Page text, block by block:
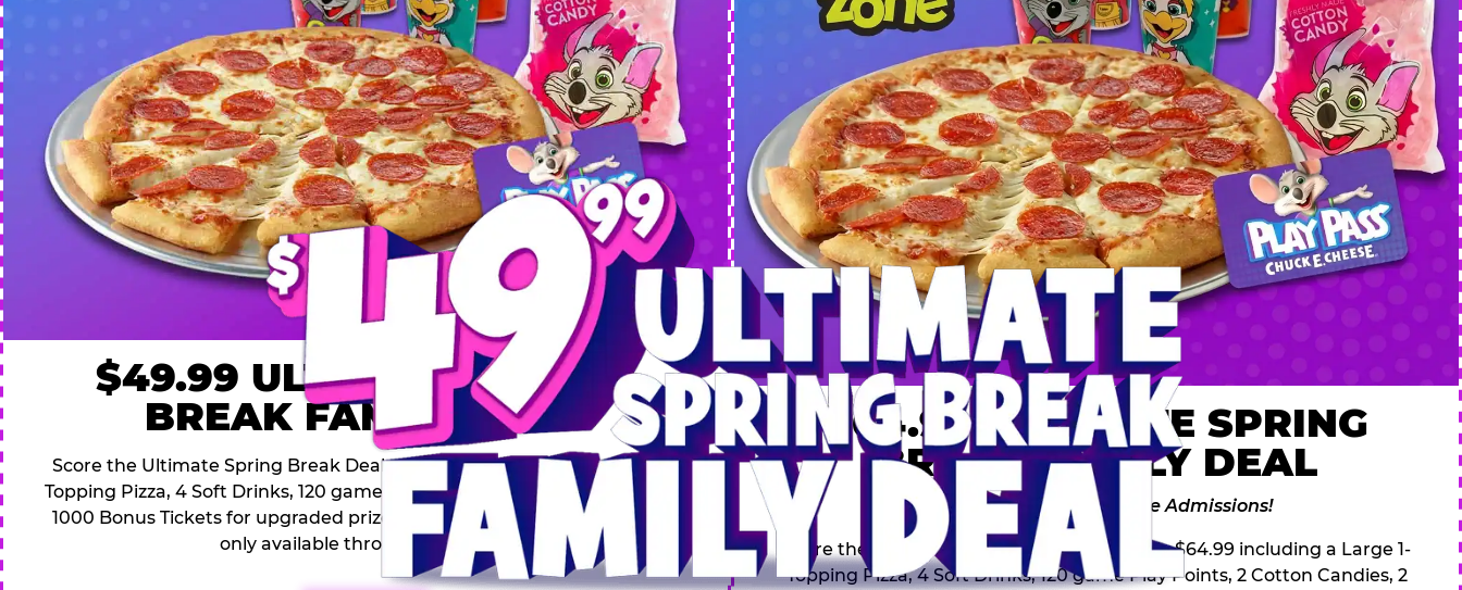
$49.99 ULTIMATE SPRING
BREAK FAMILY DEAL
Score the Ultimate Spring Break Deal – only $49.99 including a Large 1-
Topping Pizza, 4 Soft Drinks, 120 game Play Points, 2 Cotton Candies and
1000 Bonus Tickets for upgraded prizes. Hurry! This limited time offer is
only available through April 26th.
$64.99 ULTIMATE SPRING
BREAK FAMILY DEAL
Includes 2 Adventure Zone Admissions!
Score the Ultimate Spring Break Deal – only $64.99 including a Large 1-
Topping Pizza, 4 Soft Drinks, 120 game Play Points, 2 Cotton Candies, 2